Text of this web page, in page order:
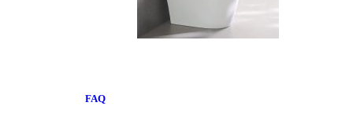
FAQ